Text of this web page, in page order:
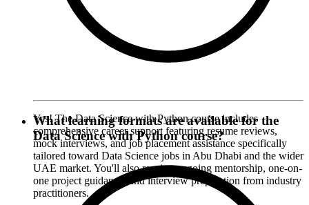
Yes! The Data Science with Python course includes
comprehensive career support featuring resume reviews,
mock interviews, and job placement assistance specifically
tailored toward Data Science jobs in Abu Dhabi and the wider
UAE market. You'll also receive ongoing mentorship, one-on-
one project guidance, and interview preparation from industry
practitioners.
What learning formats are available for the
Data Science with Python course?